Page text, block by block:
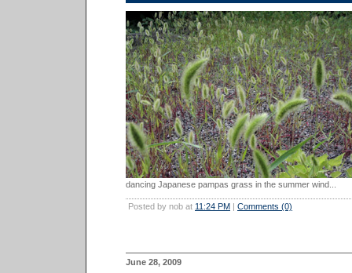
dancing Japanese pampas grass in the summer wind...
Posted by nob at 11:24 PM | Comments (0)
June 28, 2009